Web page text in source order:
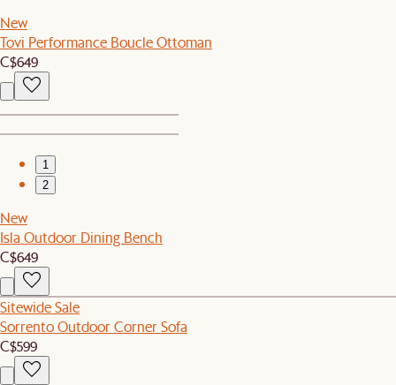
New
Tovi Performance Boucle Ottoman
C$649
1
2
New
Isla Outdoor Dining Bench
C$649
Sitewide Sale
Sorrento Outdoor Corner Sofa
C$599